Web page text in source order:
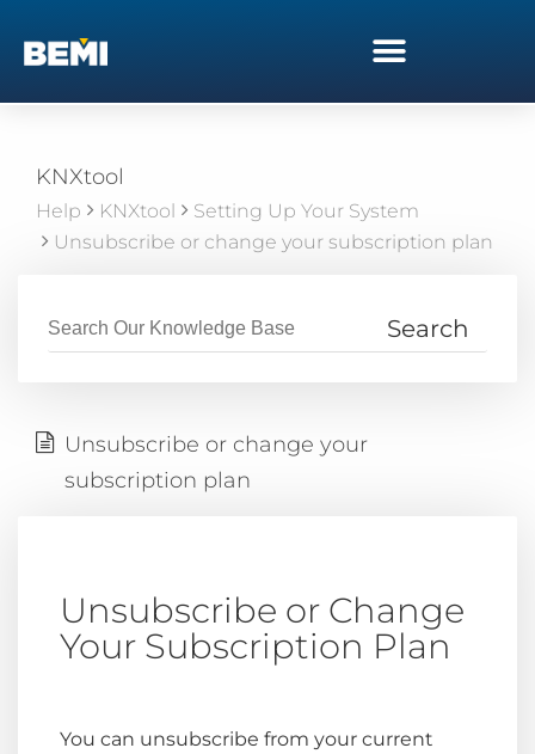
KNXtool
Help KNXtool
Setting Up Your System
Unsubscribe or change your subscription plan
Unsubscribe or change your
subscription plan
Unsubscribe or Change
Your Subscription Plan
You can unsubscribe from your current